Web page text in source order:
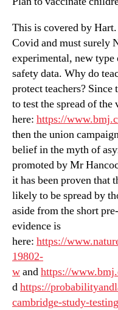
This is covered by
Covid and must surely
experimental, new
safety data. Why do
protect teachers?
to test the spread of the
here: https://
then the union
belief in the myth of
promoted by Mr
it has been proven that
likely to be spread by
aside from the short
evidence is
here: https://
19802-
wandhttps://
dhttps://
cambridge-study-